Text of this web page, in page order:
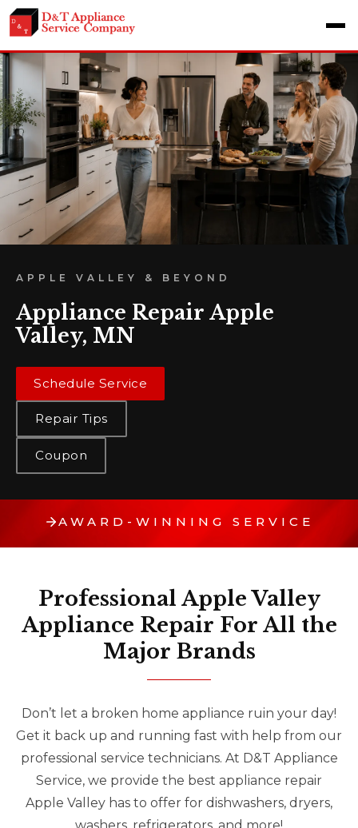
APPLE VALLEY & BEYOND
Appliance Repair Apple
Valley, MN
Schedule Service
Repair Tips
Coupon
AWARD-WINNING SERVICE
Professional Apple Valley
Appliance Repair For All the
Major Brands
Don’t let a broken home appliance ruin your day!
Get it back up and running fast with help from our
professional service technicians. At D&T Appliance
Service, we provide the best appliance repair
Apple Valley has to offer for dishwashers, dryers,